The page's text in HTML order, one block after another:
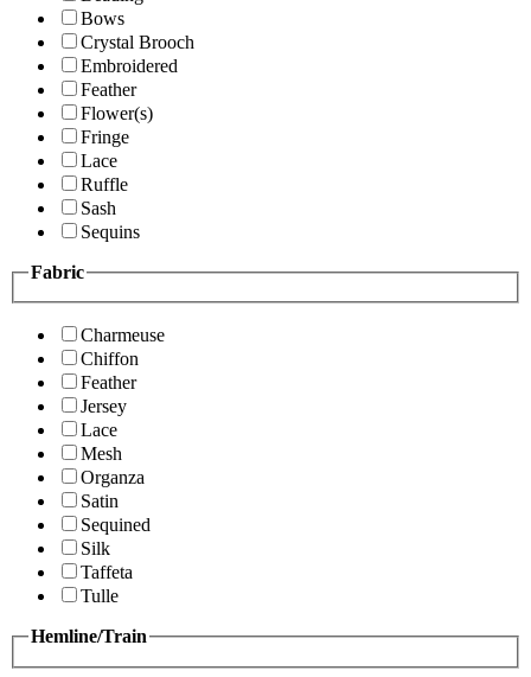
Bows
Crystal Brooch
Embroidered
Feather
Flower(s)
Fringe
Lace
Ruffle
Sash
Sequins
Fabric
Charmeuse
Chiffon
Feather
Jersey
Lace
Mesh
Organza
Satin
Sequined
Silk
Taffeta
Tulle
Hemline/Train